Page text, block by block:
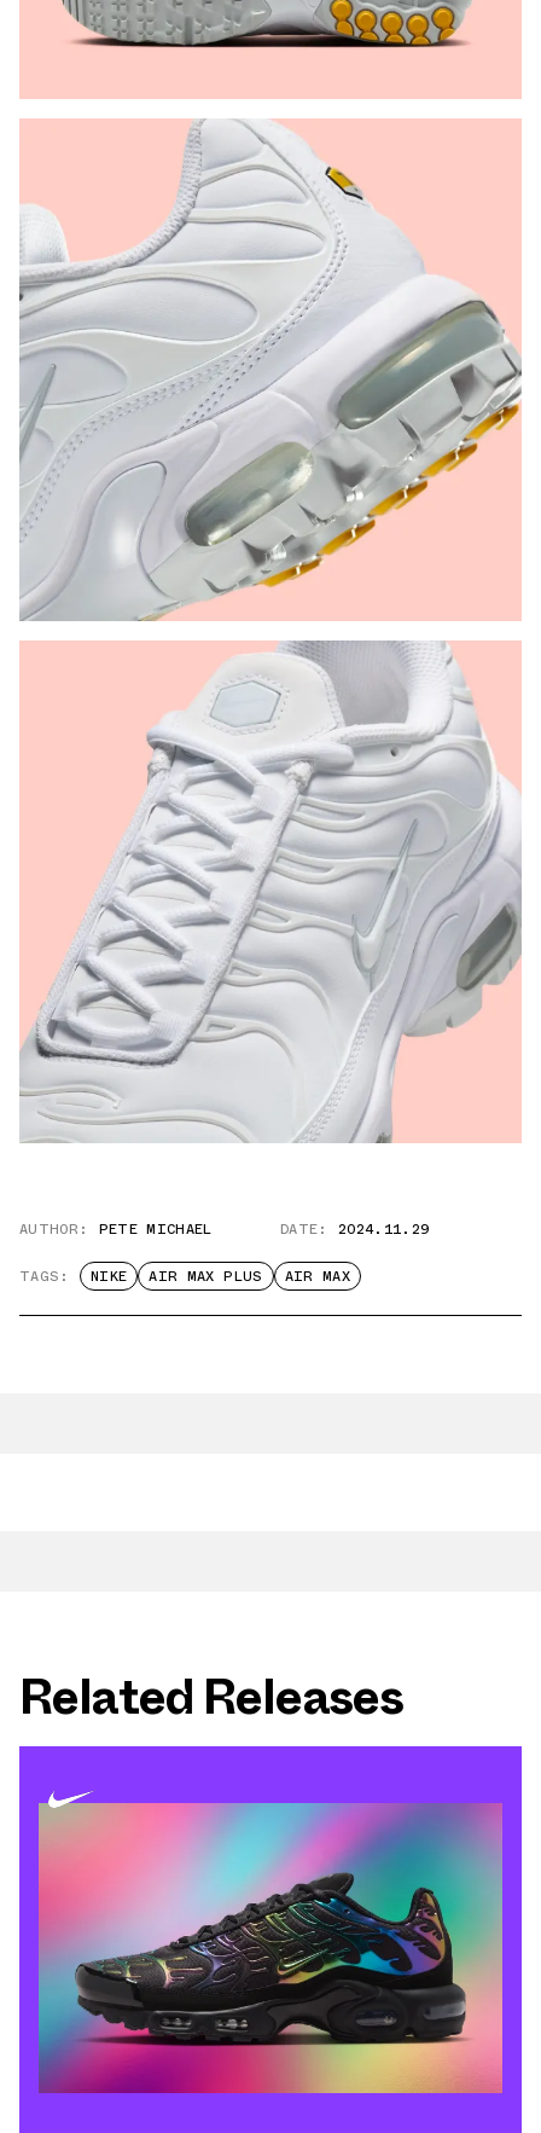
AUTHOR: PETE MICHAEL DATE: 2024.11.29
TAGS: NIKE AIR MAX PLUS AIR MAX
Related Releases